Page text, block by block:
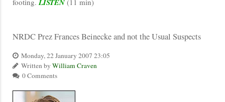
footing.LISTEN(11 min)
NRDC Prez Frances Beinecke and not the Usual Suspects
Monday, 22 January 2007 23:05
Written by William Craven
0 Comments